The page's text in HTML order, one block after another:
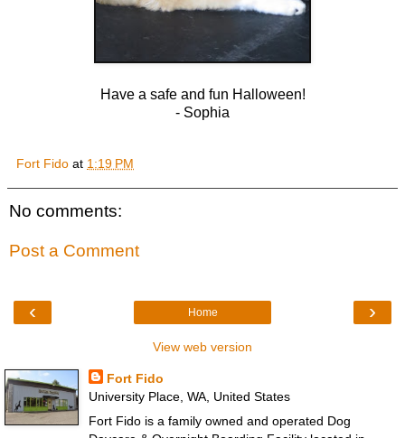
Have a safe and fun Halloween!
- Sophia
Fort Fido at 1:19 PM
No comments:
Post a Comment
‹ ›
Home
View web version
Fort Fido
University Place, WA, United States
Fort Fido is a family owned and operated Dog